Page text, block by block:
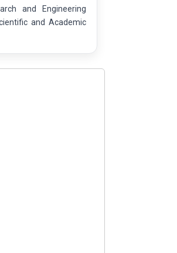
and Engineering
and Academic